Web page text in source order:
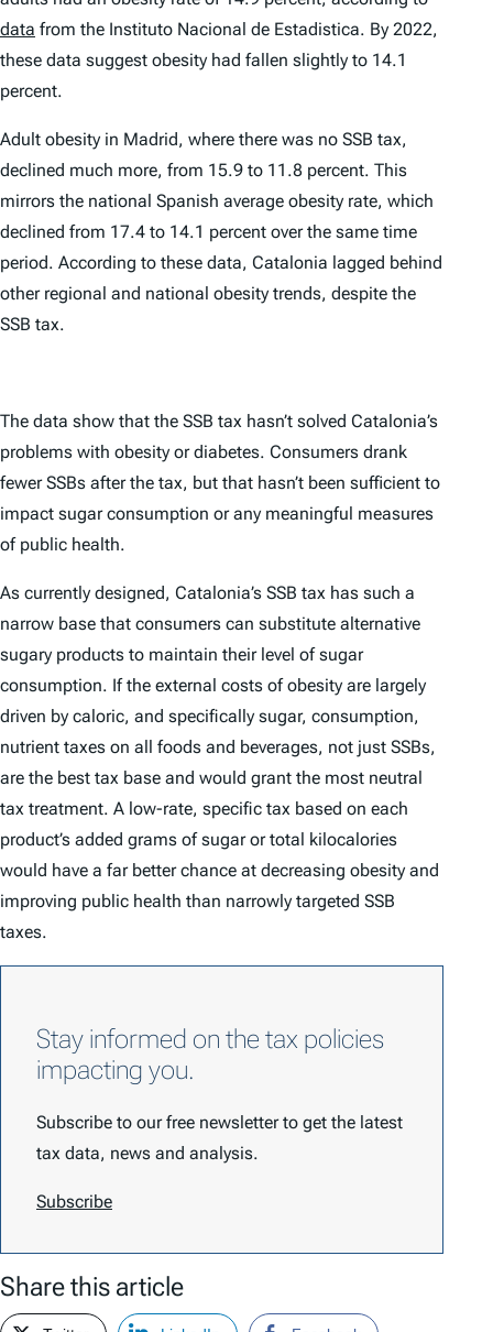
data from the Instituto Nacional de Estadistica. By 2022,
these data suggest obesity had fallen slightly to 14.1
percent.
Adult obesity in Madrid, where there was no SSB tax,
declined much more, from 15.9 to 11.8 percent. This
mirrors the national Spanish average obesity rate, which
declined from 17.4 to 14.1 percent over the same time
period. According to these data, Catalonia lagged behind
other regional and national obesity trends, despite the
SSB tax.
The data show that the SSB tax hasn’t solved Catalonia’s
problems with obesity or diabetes. Consumers drank
fewer SSBs after the tax, but that hasn’t been sufficient to
impact sugar consumption or any meaningful measures
of public health.
As currently designed, Catalonia’s SSB tax has such a
narrow base that consumers can substitute alternative
sugary products to maintain their level of sugar
consumption. If the external costs of obesity are largely
driven by caloric, and specifically sugar, consumption,
nutrient taxes on all foods and beverages, not just SSBs,
are the best tax base and would grant the most neutral
tax treatment. A low-rate, specific tax based on each
product’s added grams of sugar or total kilocalories
would have a far better chance at decreasing obesity and
improving public health than narrowly targeted SSB
taxes.
Stay informed on the tax policies
impacting you.
Subscribe to our free newsletter to get the latest
tax data, news and analysis.
Subscribe
Share this article